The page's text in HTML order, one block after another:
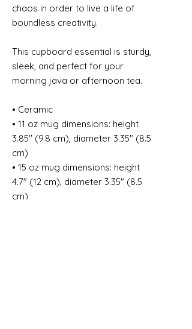
chaos in order to live a life of
boundless creativity.
This cupboard essential is sturdy,
sleek, and perfect for your
morning java or afternoon tea.
• Ceramic
• 11 oz mug dimensions: height
3.85" (9.8 cm), diameter 3.35" (8.5
cm)
• 15 oz mug dimensions: height
4.7" (12 cm), diameter 3.35" (8.5
cm)